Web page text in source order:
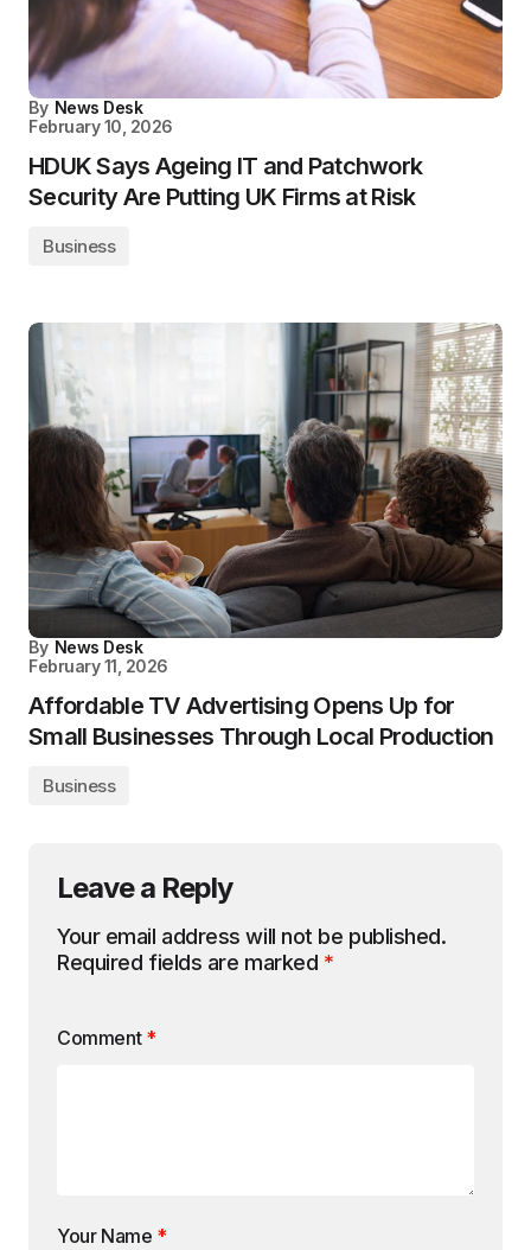
By News Desk
February 10, 2026
HDUK Says Ageing IT and Patchwork
Security Are Putting UK Firms at Risk
Business
By News Desk
February 11, 2026
Affordable TV Advertising Opens Up for
Small Businesses Through Local Production
Business
Leave a Reply
Your email address will not be published.
Required fields are marked *
Comment *
Your Name *